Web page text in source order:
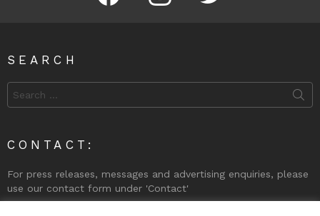
SEARCH
Search
for:
CONTACT:
For press releases, messages and advertising enquiries, please
use our contact form under 'Contact'